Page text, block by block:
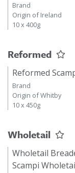
Brand
Origin of Ireland
10 x 400g
Reformed
Reformed
Brand
Origin of Whitby
10 x 450g
Wholetail
Wholetail
Scampi